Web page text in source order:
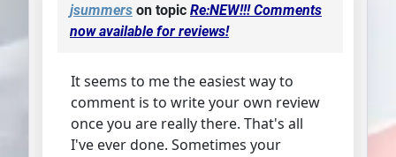
jsummers on topic Re:NEW!!! Comments
now available for reviews!
It seems to me the easiest way to
comment is to write your own review
once you are really there. That's all
I've ever done. Sometimes your